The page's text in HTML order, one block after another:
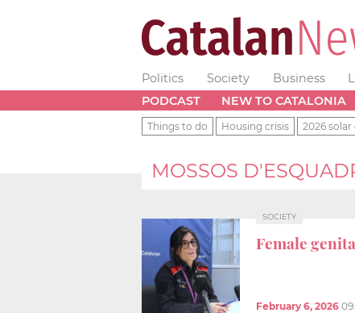
Politics Society Business
PODCAST
NEW TO CATALONIA
Things to do Housing crisis 2026 solar
MOSSOS
SOCIETY
Female
February 6, 2026